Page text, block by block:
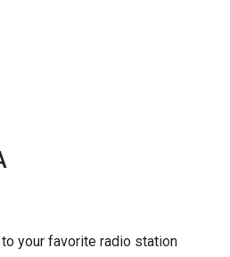
your favorite radio station